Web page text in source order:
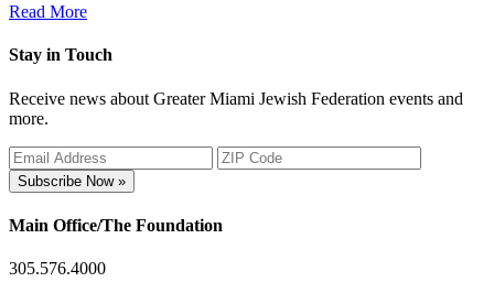
Read More
Stay in Touch
Receive news about Greater Miami Jewish Federation events and
more.
Subscribe Now »
Main Office/The Foundation
305.576.4000